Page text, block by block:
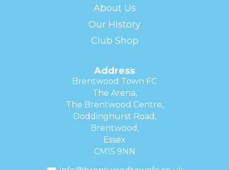
About Us
Our History
Club Shop
Address
Brentwood Town FC
The Arena,
The Brentwood Centre,
Doddinghurst Road,
Brentwood,
Essex
CM15 9NN